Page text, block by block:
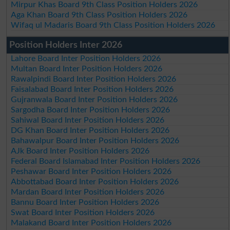
Mirpur Khas Board 9th Class Position Holders 2026
Aga Khan Board 9th Class Position Holders 2026
Wifaq ul Madaris Board 9th Class Position Holders 2026
Position Holders Inter 2026
Lahore Board Inter Position Holders 2026
Multan Board Inter Position Holders 2026
Rawalpindi Board Inter Position Holders 2026
Faisalabad Board Inter Position Holders 2026
Gujranwala Board Inter Position Holders 2026
Sargodha Board Inter Position Holders 2026
Sahiwal Board Inter Position Holders 2026
DG Khan Board Inter Position Holders 2026
Bahawalpur Board Inter Position Holders 2026
AJk Board Inter Position Holders 2026
Federal Board Islamabad Inter Position Holders 2026
Peshawar Board Inter Position Holders 2026
Abbottabad Board Inter Position Holders 2026
Mardan Board Inter Position Holders 2026
Bannu Board Inter Position Holders 2026
Swat Board Inter Position Holders 2026
Malakand Board Inter Position Holders 2026